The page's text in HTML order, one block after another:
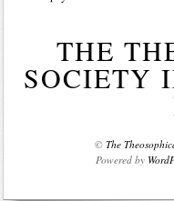
THE
SOCIETY
© The
Powered by